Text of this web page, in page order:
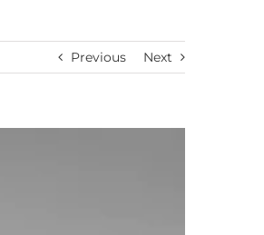
Previous Next